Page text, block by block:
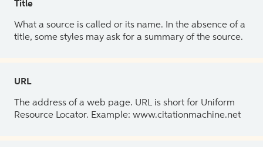
Title
What a source is called or its name. In the absence of a
title, some styles may ask for a summary of the source.
URL
The address of a web page. URL is short for Uniform
Resource Locator. Example: www.citationmachine.net